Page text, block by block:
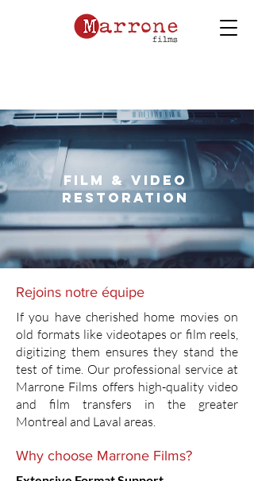
film & video
restoration
Rejoins notre équipe
If you have cherished home movies on
old formats like videotapes or film reels,
digitizing them ensures they stand the
test of time. Our professional service at
Marrone Films offers high-quality video
and film transfers in the greater
Montreal and Laval areas.
Why choose Marrone Films?